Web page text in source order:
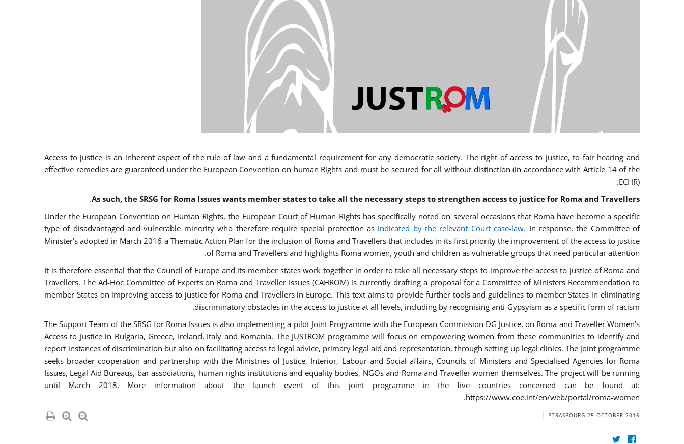
Access to justice is an inherent aspect of the rule of law and a fundamental requirement for any democratic society. The right of access to justice, to fair hearing and
effective remedies are guaranteed under the European Convention on human Rights and must be secured for all without distinction (in accordance with Article 14 of the
ECHR).
As such, the SRSG for Roma Issues wants member states to take all the necessary steps to strengthen access to justice for Roma and Travellers
.
Under the European Convention on Human Rights, the European Court of Human Rights has specifically noted on several occasions that Roma have become a specific
type of disadvantaged and vulnerable minority who therefore require special protection as indicated by the relevant Court case-law. In response, the Committee of
Minister’s adopted in March 2016 a Thematic Action Plan for the inclusion of Roma and Travellers that includes in its first priority the improvement of the access to justice
of Roma and Travellers and highlights Roma women, youth and children as vulnerable groups that need particular attention.
It is therefore essential that the Council of Europe and its member states work together in order to take all necessary steps to improve the access to justice of Roma and
Travellers. The Ad-Hoc Committee of Experts on Roma and Traveller Issues (CAHROM) is currently drafting a proposal for a Committee of Ministers Recommendation to
member States on improving access to justice for Roma and Travellers in Europe. This text aims to provide further tools and guidelines to member States in eliminating
discriminatory obstacles in the access to justice at all levels, including by recognising anti-Gypsyism as a specific form of racism.
The Support Team of the SRSG for Roma Issues is also implementing a pilot Joint Programme with the European Commission DG Justice, on Roma and Traveller Women’s
Access to Justice in Bulgaria, Greece, Ireland, Italy and Romania. The JUSTROM programme will focus on empowering women from these communities to identify and
report instances of discrimination but also on facilitating access to legal advice, primary legal aid and representation, through setting up legal clinics. The joint programme
seeks broader cooperation and partnership with the Ministries of Justice, Interior, Labour and Social affairs, Councils of Ministers and Specialised Agencies for Roma
Issues, Legal Aid Bureaus, bar associations, human rights institutions and equality bodies, NGOs and Roma and Traveller women themselves. The project will be running
until March 2018. More information about the launch event of this joint programme in the five countries concerned can be found at:
https://www.coe.int/en/web/portal/roma-women.
STRASBOURG 25 OCTOBER 2016